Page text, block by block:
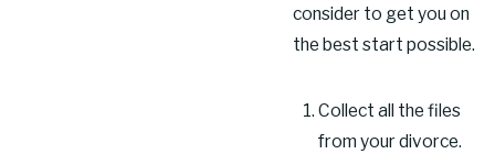
consider to get you on
the best start possible.
Collect all the files
from your divorce.